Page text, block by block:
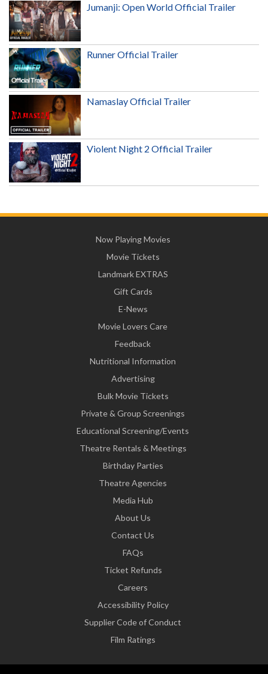
Jumanji: Open World Official Trailer
Runner Official Trailer
Namaslay Official Trailer
Violent Night 2 Official Trailer
Now Playing Movies
Movie Tickets
Landmark EXTRAS
Gift Cards
E-News
Movie Lovers Care
Feedback
Nutritional Information
Advertising
Bulk Movie Tickets
Private & Group Screenings
Educational Screening/Events
Theatre Rentals & Meetings
Birthday Parties
Theatre Agencies
Media Hub
About Us
Contact Us
FAQs
Ticket Refunds
Careers
Accessibility Policy
Supplier Code of Conduct
Film Ratings